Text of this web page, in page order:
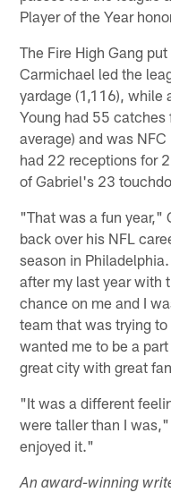
Player of the Year
The Fire High Gang
Carmichael led the
yardage (1,116), while
Young had 55
average) and was
had 22 receptions for
of Gabriel's 23
"That was a fun year,"
back over his NFL
season in
after my last year with
chance on me and I
team that was trying
wanted me to be a
great city with great
"It was a different
were taller than I
enjoyed it."
An award-winning